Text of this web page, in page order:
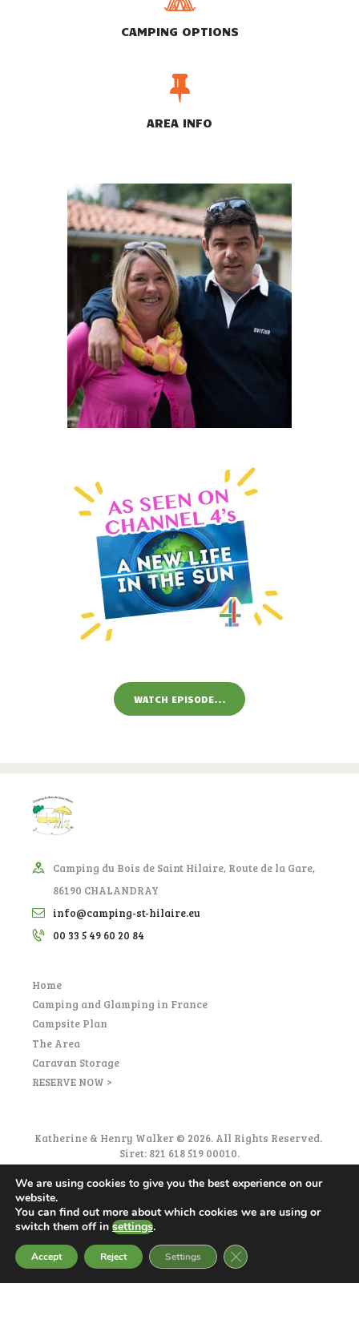
CAMPING OPTIONS
AREA INFO
WATCH EPISODE...
Camping du Bois de Saint Hilaire, Route de la Gare,
86190 CHALANDRAY
info@camping-st-hilaire.eu
00 33 5 49 60 20 84
Home
Camping and Glamping in France
Campsite Plan
The Area
Caravan Storage
RESERVE NOW >
Katherine & Henry Walker © 2026. All Rights Reserved.
Siret: 821 618 519 00010.
Privacy Policy|Accessibility|Eco-responsibility
|Terms and Conditions
We are using cookies to give you the best experience on our
website.
You can find out more about which cookies we are using or
switch them off in settings.
Accept Reject Settings CLOSE GDPR COOKIE